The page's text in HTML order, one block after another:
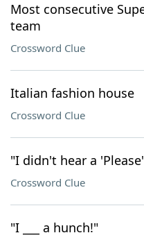
Most consecutive
team
Crossword Clue
Italian fashion house
Crossword Clue
"I didn't hear a
Crossword Clue
"I ___ a hunch!"